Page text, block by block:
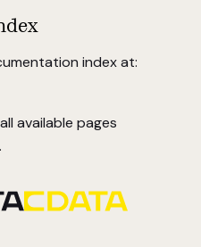
index at:
available pages